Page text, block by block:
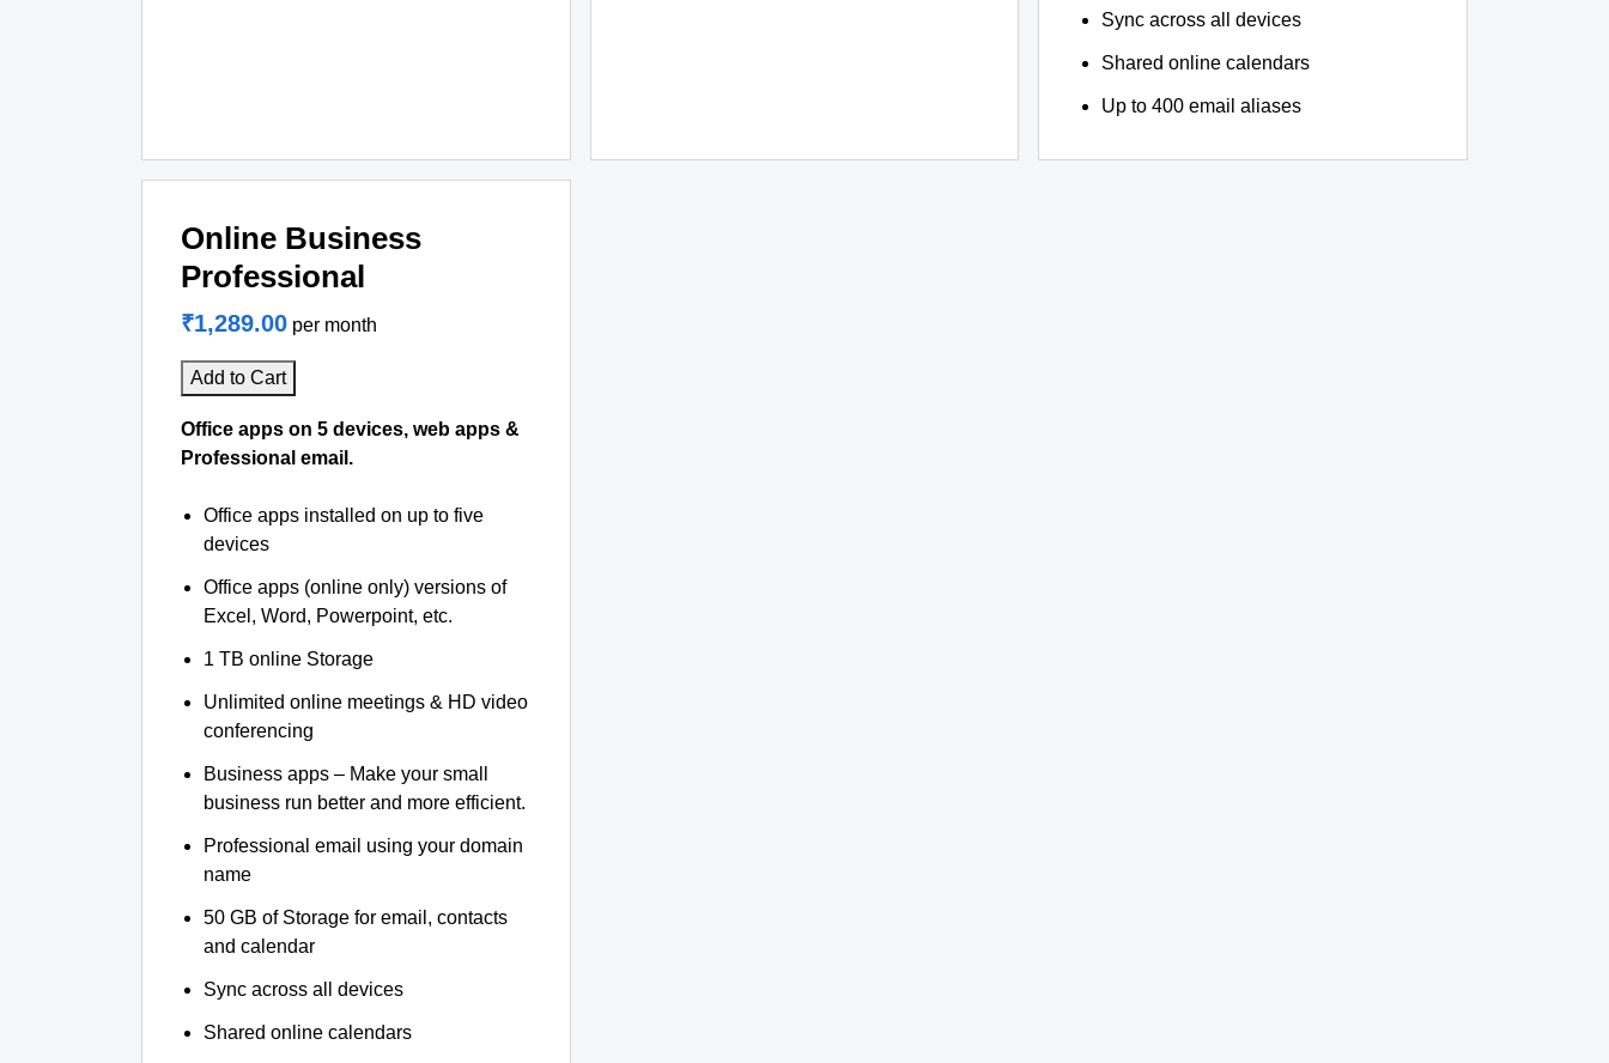
Sync across all devices
Shared online calendars
Up to 400 email aliases
Online Business
Professional
₹1,289.00 per month
Add to Cart
Office apps on 5 devices, web apps &
Professional email.
Office apps installed on up to five
devices
Office apps (online only) versions of
Excel, Word, Powerpoint, etc.
1 TB online Storage
Unlimited online meetings & HD video
conferencing
Business apps – Make your small
business run better and more efficient.
Professional email using your domain
name
50 GB of Storage for email, contacts
and calendar
Sync across all devices
Shared online calendars